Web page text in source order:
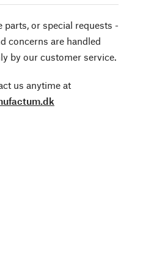
parts, or special requests -
concerns are handled
by our customer service.
us anytime at